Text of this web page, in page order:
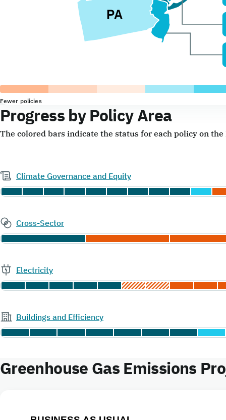
Fewer policies
Progress by Policy Area
The colored bars indicate the status for each policy on
Climate Governance and Equity
Cross-Sector
Electricity
Buildings and Efficiency
Greenhouse Gas Emissions